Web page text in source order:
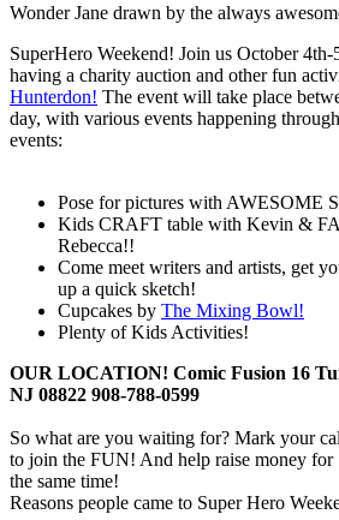
Wonder Jane drawn by the always
SuperHero Weekend! Join us October
having a charity auction and other fun
Hunterdon! The event will take place
day, with various events happening
events:
Pose for pictures with AWESOME
Kids CRAFT table with Kevin &
Rebecca!!
Come meet writers and artists, get
up a quick sketch!
Cupcakes by The Mixing Bowl!
Plenty of Kids Activities!
OUR LOCATION! Comic Fusion 16
NJ 08822 908-788-0599
So what are you waiting for? Mark your
to join the FUN! And help raise money
the same time!
Reasons people came to Super Hero